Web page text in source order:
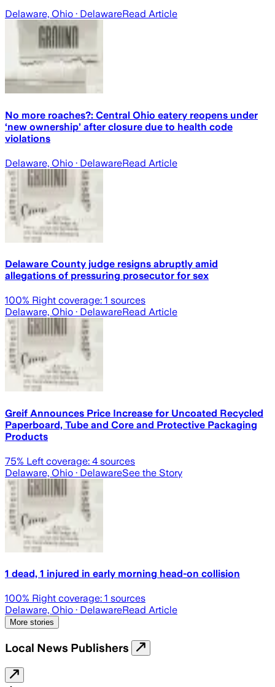
Delaware, Ohio · DelawareRead Article
No more roaches?: Central Ohio eatery reopens under
‘new ownership’ after closure due to health code
violations
Delaware, Ohio · DelawareRead Article
Delaware County judge resigns abruptly amid
allegations of pressuring prosecutor for sex
100% Right coverage: 1 sources
Delaware, Ohio · DelawareRead Article
Greif Announces Price Increase for Uncoated Recycled
Paperboard, Tube and Core and Protective Packaging
Products
75% Left coverage: 4 sources
Delaware, Ohio · DelawareSee the Story
1 dead, 1 injured in early morning head-on collision
100% Right coverage: 1 sources
Delaware, Ohio · DelawareRead Article
More stories
Local News Publishers